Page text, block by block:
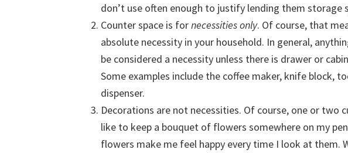
don’t use often enough to justify lending them storage
Counter space is fornecessities only. Of course, that
absolute necessity in your household. In general,
be considered a necessity unless there is drawer or
Some examples include the coffee maker, knife block,
dispenser.
Decorations are not necessities. Of course, one or two
like to keep a bouquet of flowers somewhere on my
flowers make me feel happy every time I look at them.